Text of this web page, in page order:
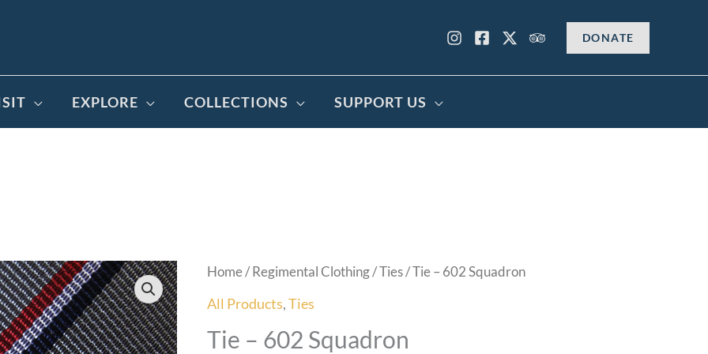
DONATE
EXPLORE COLLECTIONS SUPPORT US
Home/ Regimental Clothing/Ties/ Tie – 602 Squadron
All Products,Ties
Tie – 602 Squadron